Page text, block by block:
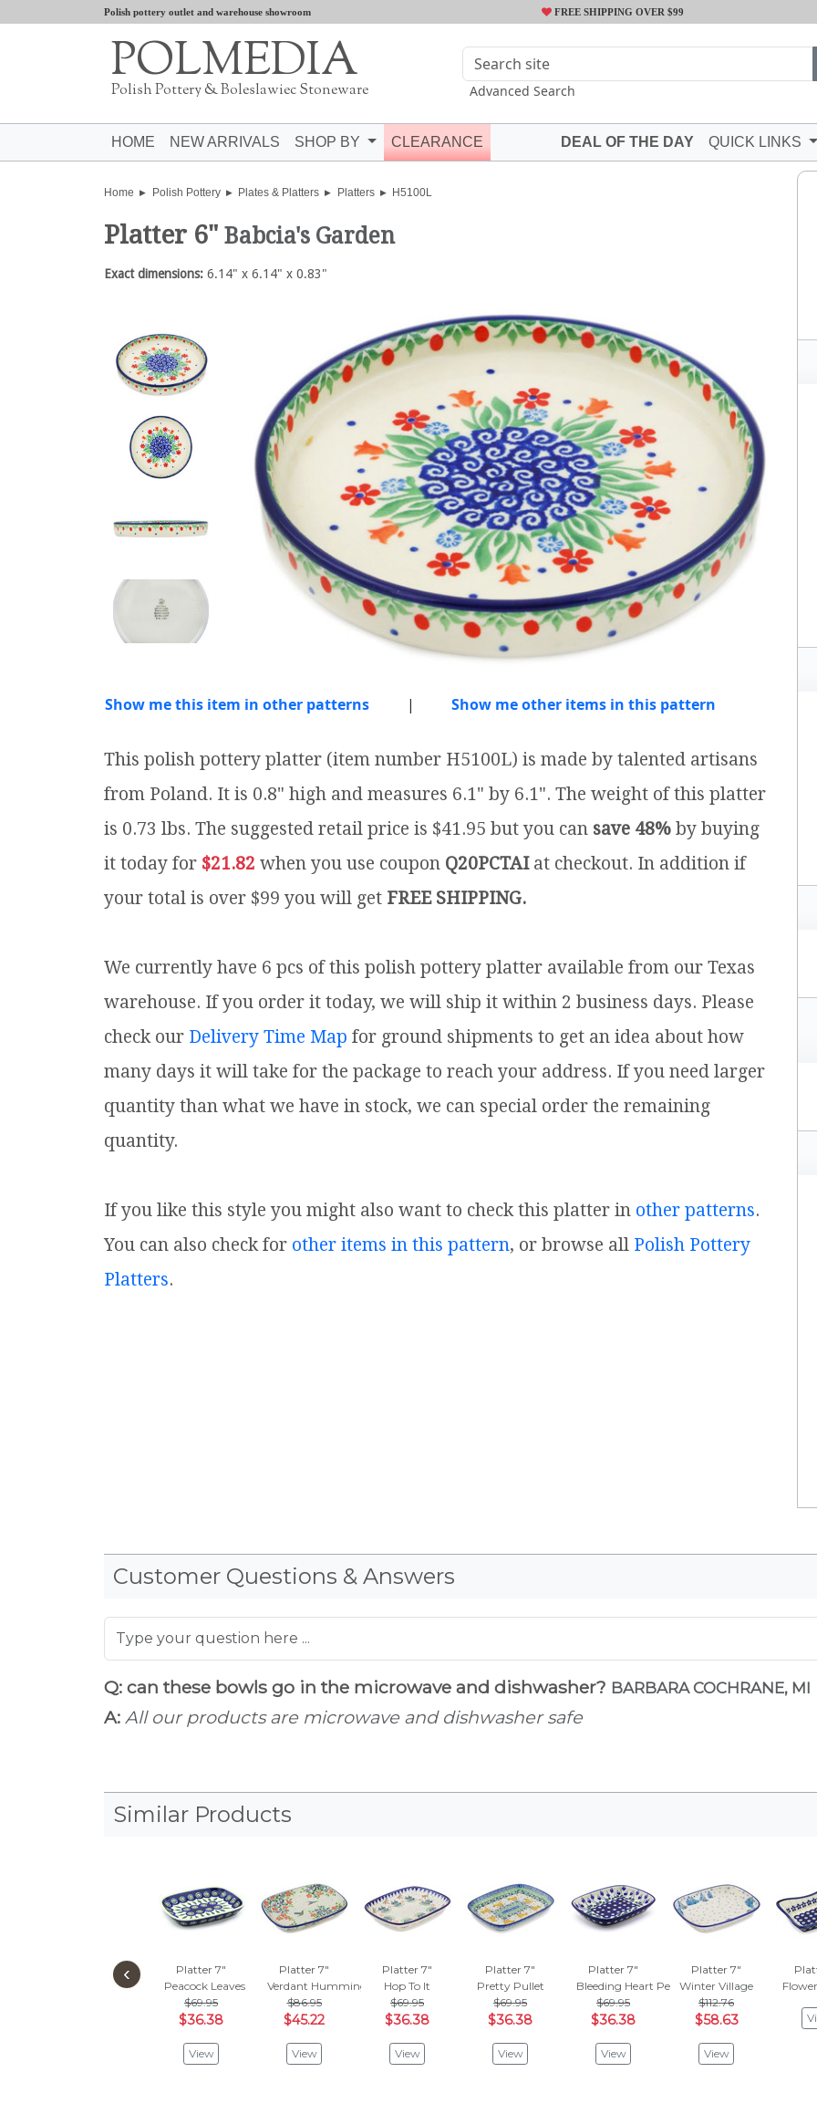
Polish pottery outlet and warehouse showroom FREE SHIPPING OVER $99
POLMEDIA
Polish Pottery & Boleslawiec Stoneware Advanced Search
HOME NEW ARRIVALS SHOP BY CLEARANCE DEAL OF THE DAY QUICK LINKS
Home Polish Pottery Plates & Platters Platters H5100L
Platter 6" Babcia's Garden
Exact dimensions: 6.14" x 6.14" x 0.83"
Show me this item in other patterns | Show me other items in this pattern
This polish pottery platter (item number H5100L) is made by talented artisans
from Poland. It is 0.8" high and measures 6.1" by 6.1". The weight of this platter
is 0.73 lbs. The suggested retail price is $41.95 but you can save 48% by buying
it today for $21.82 when you use coupon Q20PCTAIat checkout. In addition if
your total is over $99 you will get FREE SHIPPING.
We currently have 6 pcs of this polish pottery platter available from our Texas
warehouse. If you order it today, we will ship it within 2 business days. Please
check our Delivery Time Map for ground shipments to get an idea about how
many days it will take for the package to reach your address. If you need larger
quantity than what we have in stock, we can special order the remaining
quantity.
If you like this style you might also want to check this platter in other patterns.
You can also check for other items in this pattern, or browse all Polish Pottery
Platters.
Customer Questions & Answers
Q: can these bowls go in the microwave and dishwasher? BARBARA COCHRANE, MI
A: All our products are microwave and dishwasher safe
Similar Products
Platter 7"
Peacock Leaves
$69.95
$36.38
View
Platter 7"
Verdant Hummingbird Spring
$86.95
$45.22
View
Platter 7"
Hop To It
$69.95
$36.38
View
Platter 7"
Pretty Pullet
$69.95
$36.38
View
Platter 7"
Bleeding Heart Peacock
$69.95
$36.38
View
Platter 7"
Winter Village
$112.76
$58.63
View
‹